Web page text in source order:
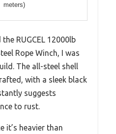
meters)
RUGCEL 12000lb
Rope Winch, I was
The all-steel shell
with a sleek black
suggests
to rust.
it’s heavier than